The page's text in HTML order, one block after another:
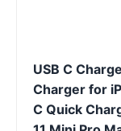
USB C
Charger for
C Quick